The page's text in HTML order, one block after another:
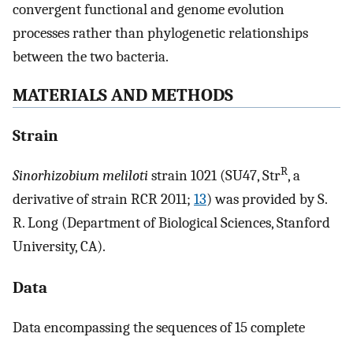
convergent functional and genome evolution
processes rather than phylogenetic relationships
between the two bacteria.
MATERIALS AND METHODS
Strain
Sinorhizobium melilotistrain 1021 (SU47, StrR, a
derivative of strain RCR 2011; 13) was provided by S.
R. Long (Department of Biological Sciences, Stanford
University, CA).
Data
Data encompassing the sequences of 15 complete